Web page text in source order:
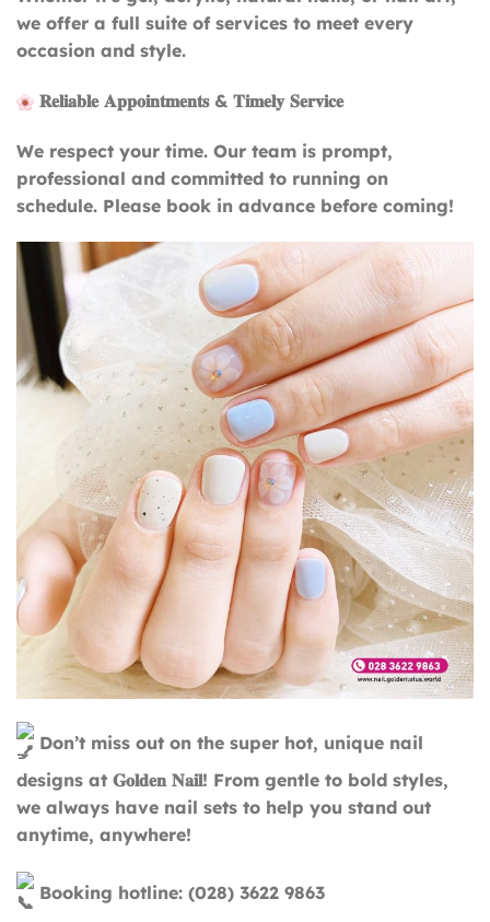
we offer a full suite of services to meet every
occasion and style.
𝐑𝐞𝐥𝐢𝐚𝐛𝐥𝐞 𝐀𝐩𝐩𝐨𝐢𝐧𝐭𝐦𝐞𝐧𝐭𝐬 & 𝐓𝐢𝐦𝐞𝐥𝐲 𝐒𝐞𝐫𝐯𝐢𝐜𝐞
We respect your time. Our team is prompt,
professional and committed to running on
schedule. Please book in advance before coming!
Don’t miss out on the super hot, unique nail
designs at 𝐆𝐨𝐥𝐝𝐞𝐧 𝐍𝐚𝐢𝐥! From gentle to bold styles,
we always have nail sets to help you stand out
anytime, anywhere!
Booking hotline: (028) 3622 9863